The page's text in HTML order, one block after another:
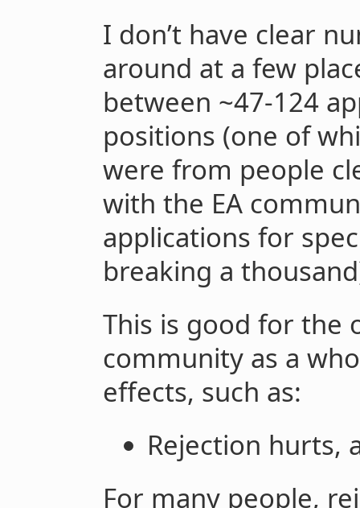
I don’t have clear
around at a few
between ~47-124
positions (one of
were from people
with the EA
applications for
breaking a
This is good for the
community as a
effects, such as:
Rejection hurts,
For many people,